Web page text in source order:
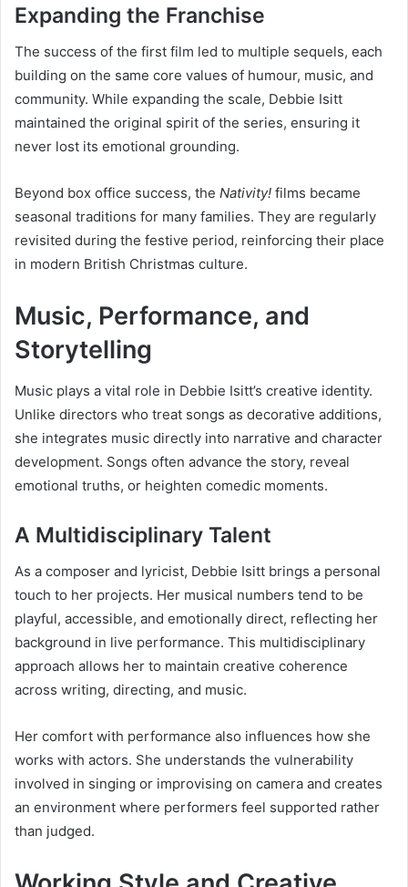
Expanding the Franchise
The success of the first film led to multiple sequels, each
building on the same core values of humour, music, and
community. While expanding the scale, Debbie Isitt
maintained the original spirit of the series, ensuring it
never lost its emotional grounding.
Beyond box office success, the Nativity! films became
seasonal traditions for many families. They are regularly
revisited during the festive period, reinforcing their place
in modern British Christmas culture.
Music, Performance, and
Storytelling
Music plays a vital role in Debbie Isitt’s creative identity.
Unlike directors who treat songs as decorative additions,
she integrates music directly into narrative and character
development. Songs often advance the story, reveal
emotional truths, or heighten comedic moments.
A Multidisciplinary Talent
As a composer and lyricist, Debbie Isitt brings a personal
touch to her projects. Her musical numbers tend to be
playful, accessible, and emotionally direct, reflecting her
background in live performance. This multidisciplinary
approach allows her to maintain creative coherence
across writing, directing, and music.
Her comfort with performance also influences how she
works with actors. She understands the vulnerability
involved in singing or improvising on camera and creates
an environment where performers feel supported rather
than judged.